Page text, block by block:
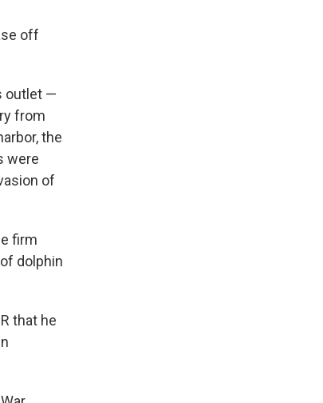
off
outlet —
from
the
were
of
firm
dolphin
that he